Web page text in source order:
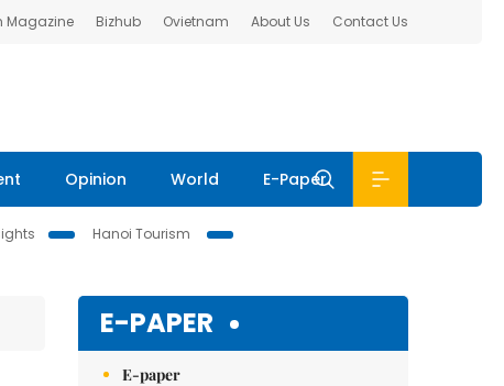
Magazine Bizhub Ovietnam About Us Contact Us
Opinion World E-Paper
Hanoi Tourism
E-PAPER
E-paper